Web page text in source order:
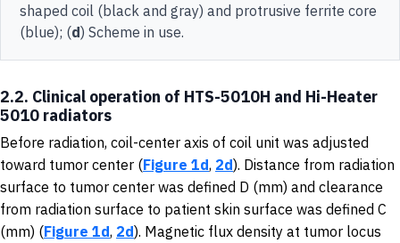
shaped coil (black and gray) and protrusive ferrite core
(blue); (d) Scheme in use.
2.2. Clinical operation of HTS-5010H and Hi-Heater
5010 radiators
Before radiation, coil-center axis of coil unit was adjusted
toward tumor center (Figure 1d, 2d). Distance from radiation
surface to tumor center was defined D (mm) and clearance
from radiation surface to patient skin surface was defined C
(mm) (Figure 1d, 2d). Magnetic flux density at tumor locus